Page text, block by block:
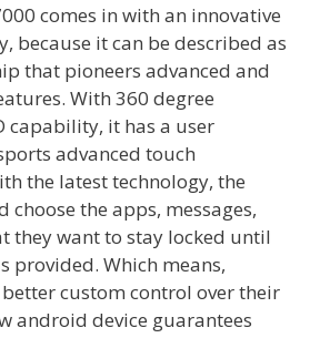
comes in with an innovative
because it can be described as
that pioneers advanced and
With 360 degree
capability, it has a user
advanced touch
the latest technology, the
choose the apps, messages,
they want to stay locked until
provided. Which means,
custom control over their
android device guarantees